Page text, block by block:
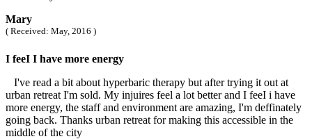
Mary
( Received: May, 2016 )
I feeI I have more energy
I've read a bit about hyperbaric therapy but after trying it out at
urban retreat I'm sold. My injuires feel a lot better and I feeI i have
more energy, the staff and environment are amazing, I'm deffinately
going back. Thanks urban retreat for making this accessible in the
middle of the city